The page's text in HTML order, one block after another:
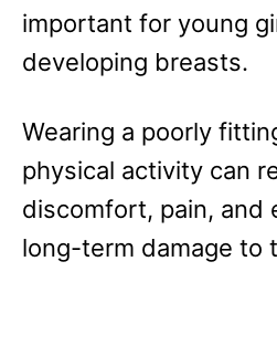
important for young
developing breasts.
Wearing a poorly
physical activity can
discomfort, pain, and
long-term damage to